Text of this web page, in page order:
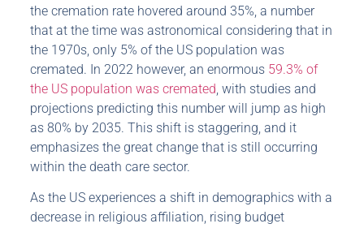
the cremation rate hovered around 35%, a number
that at the time was astronomical considering that in
the 1970s, only 5% of the US population was
cremated. In 2022 however, an enormous 59.3% of
the US population was cremated, with studies and
projections predicting this number will jump as high
as 80% by 2035. This shift is staggering, and it
emphasizes the great change that is still occurring
within the death care sector.
As the US experiences a shift in demographics with a
decrease in religious affiliation, rising budget